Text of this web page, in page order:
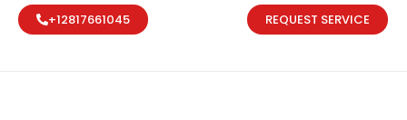
+12817661045 REQUEST SERVICE